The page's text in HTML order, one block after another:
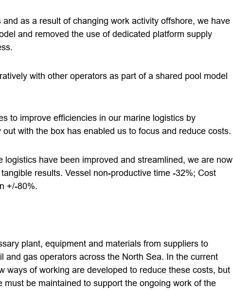
as a result of changing work activity offshore, we have
and removed the use of dedicated platform supply
with other operators as part of a shared pool model
to improve efficiencies in our marine logistics by
with the box has enabled us to focus and reduce costs.
have been improved and streamlined, we are now
results. Vessel non-productive time -32%; Cost
+/-80%.
plant, equipment and materials from suppliers to
and gas operators across the North Sea. In the current
ways of working are developed to reduce these costs, but
be maintained to support the ongoing work of the